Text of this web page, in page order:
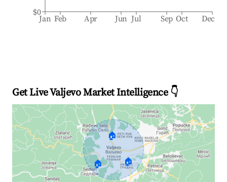
Jan Feb Apr Jun Jul Sep Oct Dec
$0
Get Live Valjevo Market Intelligence 👇
🏠
🏠 🏠